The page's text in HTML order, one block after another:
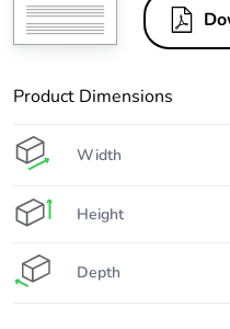
Product Dimensions
Width
Height
Depth